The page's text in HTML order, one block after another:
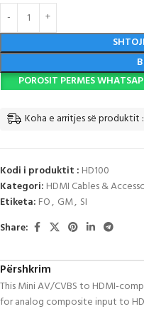
POROSIT PERMES
Koha e arritjes së produktit :
Kodi i produktit : HD100
Kategori: HDMI Cables &
Etiketa: FO, GM, SI
Share:
Përshkrim
This Mini AV/CVBS to HDMI-
for analog composite input to